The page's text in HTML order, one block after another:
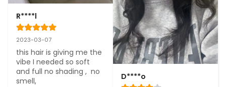
R****l
2023-03-07
this hair is giving me the
vibe I needed so soft
and full no shading ,  no
smell,
D****o